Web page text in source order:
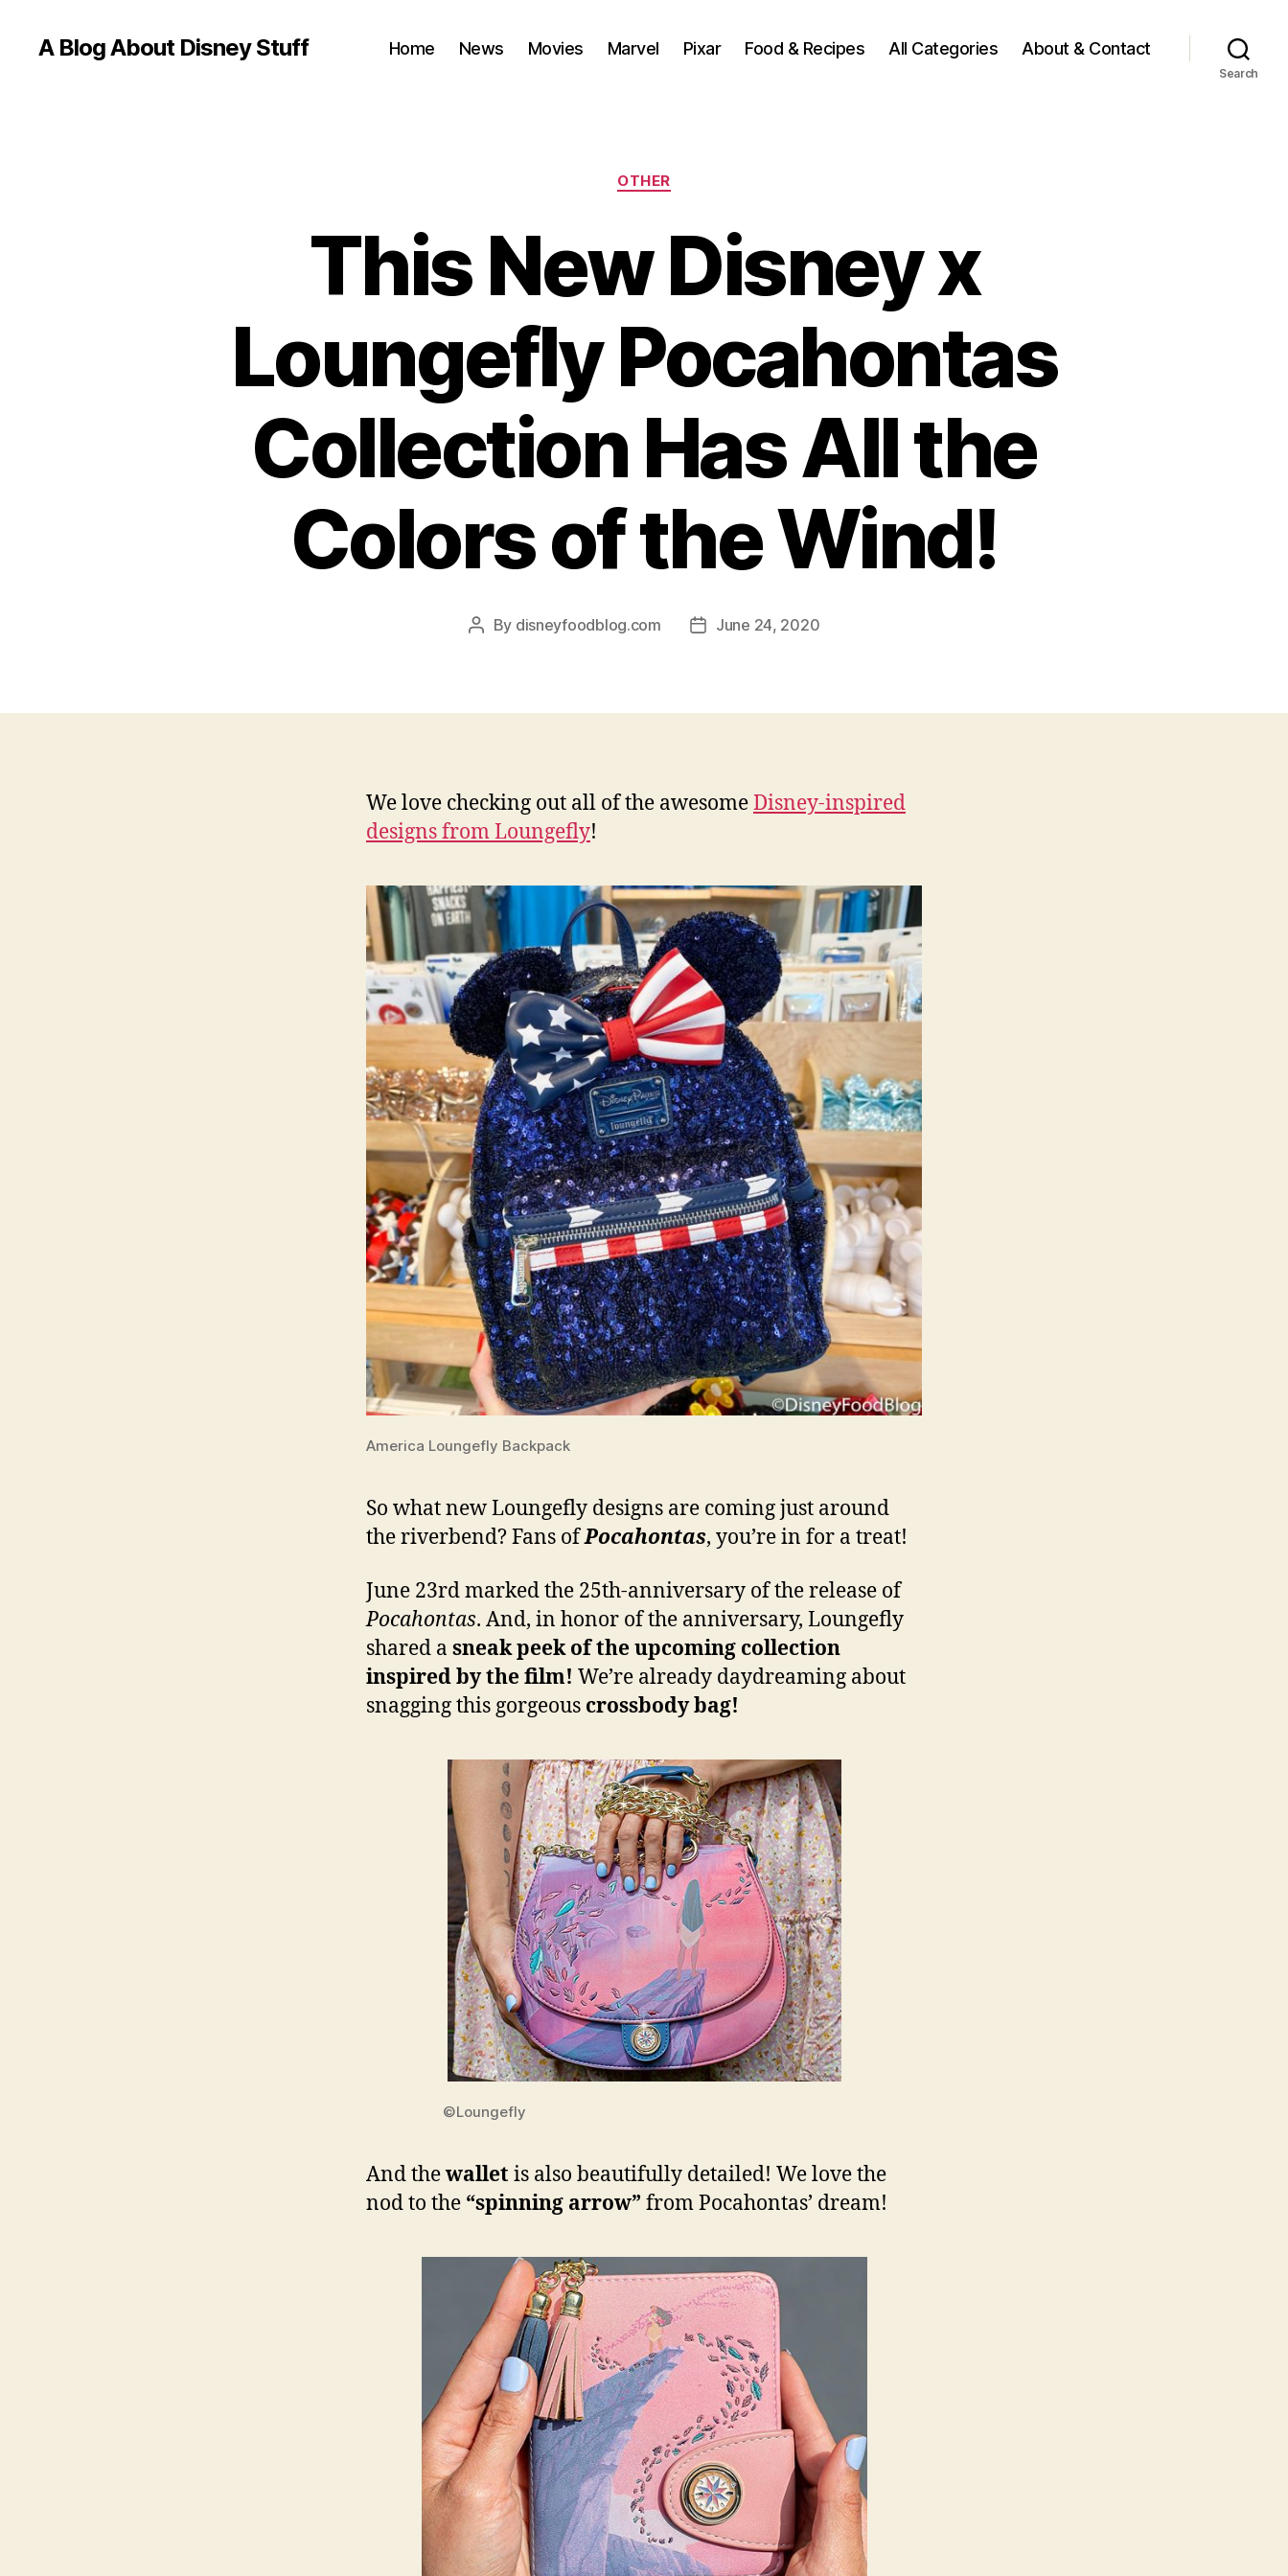
A Blog About Disney Stuff Home News Movies Marvel Pixar Food & Recipes All Categories About & Contact
Search
Categories
OTHER
This New Disney x
Loungefly Pocahontas
Collection Has All the
Colors of the Wind!
Post
By disneyfoodblog.com
PostJune 24, 2020
We love checking out all of the awesomeDisney-inspired
designs from Loungefly!
America Loungefly Backpack
So what new Loungefly designs are coming just around
the riverbend? Fans ofPocahontas, you’re in for a treat!
June 23rd marked the 25th-anniversary of the release of
Pocahontas. And, in honor of the anniversary, Loungefly
shared a sneak peek of the upcoming collection
inspired by the film! We’re already daydreaming about
snagging this gorgeous crossbody bag!
©Loungefly
And thewallet is also beautifully detailed! We love the
nod to the “spinning arrow” from Pocahontas’ dream!